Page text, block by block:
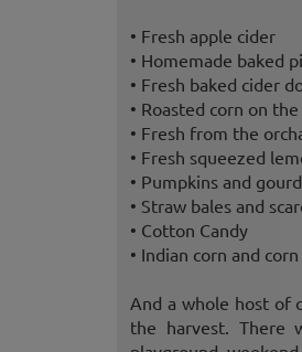
• Fresh apple cider
• Homemade baked
• Fresh baked cider
• Roasted corn on
• Fresh from the
• Fresh squeezed
• Pumpkins and
• Straw bales and
• Cotton Candy
• Indian corn and
And a whole host of
the harvest. There